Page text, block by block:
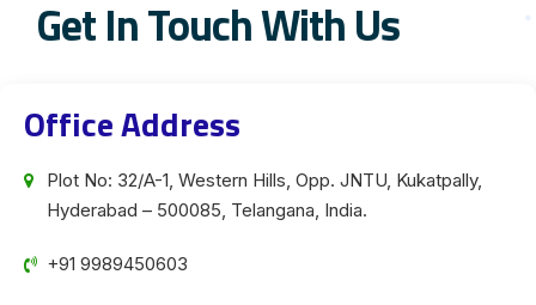
Get In Touch With Us
Office Address
Plot No: 32/A-1, Western Hills, Opp. JNTU, Kukatpally,
Hyderabad – 500085, Telangana, India.
+91 9989450603